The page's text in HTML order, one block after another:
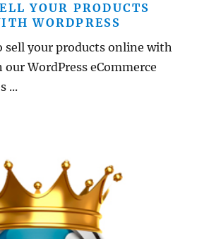
YOUR PRODUCTS
WORDPRESS
sell your products online with
our WordPress eCommerce
...